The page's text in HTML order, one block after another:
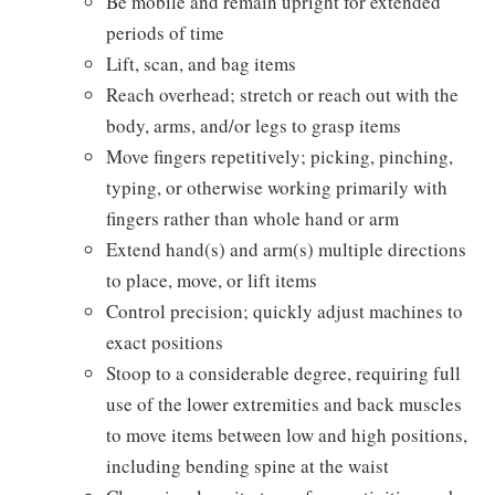
periods of time
Lift, scan, and bag items
Reach overhead; stretch or reach out with the
body, arms, and/or legs to grasp items
Move fingers repetitively; picking, pinching,
typing, or otherwise working primarily with
fingers rather than whole hand or arm
Extend hand(s) and arm(s) multiple directions
to place, move, or lift items
Control precision; quickly adjust machines to
exact positions
Stoop to a considerable degree, requiring full
use of the lower extremities and back muscles
to move items between low and high positions,
including bending spine at the waist